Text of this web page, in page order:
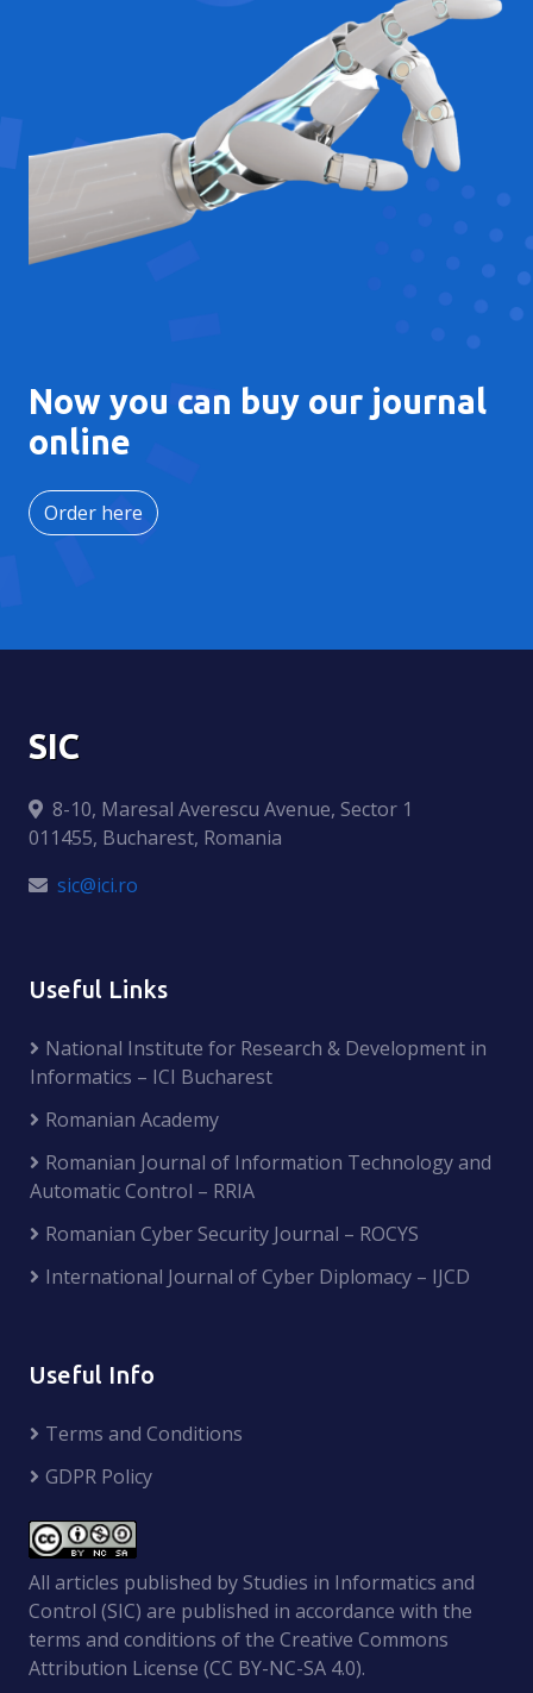
Now you can buy our journal
online
Order here
SIC
8-10, Maresal Averescu Avenue, Sector 1
011455, Bucharest, Romania
sic@ici.ro
Useful Links
National Institute for Research & Development in
Informatics – ICI Bucharest
Romanian Academy
Romanian Journal of Information Technology and
Automatic Control – RRIA
Romanian Cyber Security Journal – ROCYS
International Journal of Cyber Diplomacy – IJCD
Useful Info
Terms and Conditions
GDPR Policy
All articles published by Studies in Informatics and
Control (SIC) are published in accordance with the
terms and conditions of the Creative Commons
Attribution License (CC BY-NC-SA 4.0).